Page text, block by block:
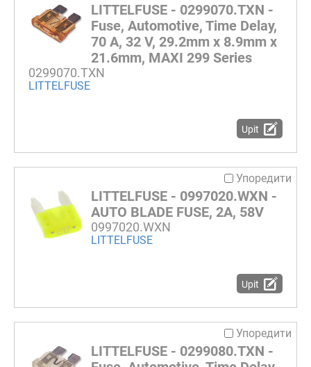
LITTELFUSE - 0299070.TXN -
Fuse, Automotive, Time Delay,
70 A, 32 V, 29.2mm x 8.9mm x
21.6mm, MAXI 299 Series
0299070.TXN
LITTELFUSE
Upit
Упоредити
LITTELFUSE - 0997020.WXN -
AUTO BLADE FUSE, 2A, 58V
0997020.WXN
LITTELFUSE
Upit
Упоредити
LITTELFUSE - 0299080.TXN -